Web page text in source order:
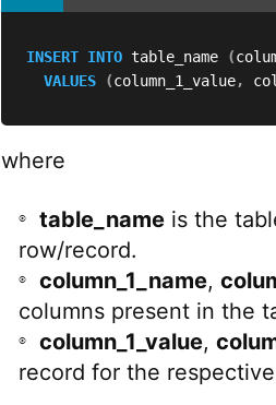
INSERT INTO table_name (
VALUES
(column_1_value,
where
table_name is the
row/record.
column_1_name,
columns present in the
column_1_value,
record for the